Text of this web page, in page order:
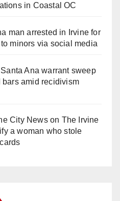
in Coastal OC
man arrested in Irvine for
minors via social media
Ana warrant sweep
amid recidivism
City Newson The Irvine
a woman who stole